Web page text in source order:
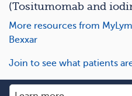
(Tositumomab and
More resources from
Bexxar
Join to see what patients